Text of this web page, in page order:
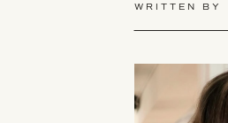
WRITTEN BY